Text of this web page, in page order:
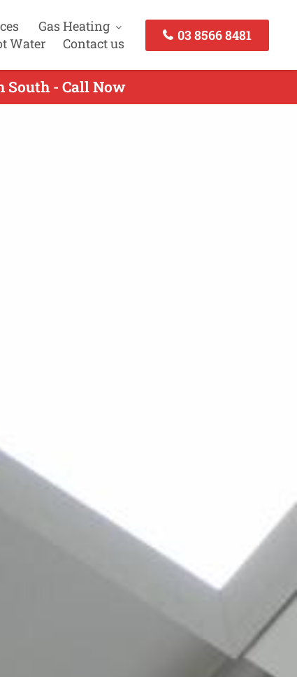
Gas Heating
Water
Contact us
03 8566 8481
South - Call Now